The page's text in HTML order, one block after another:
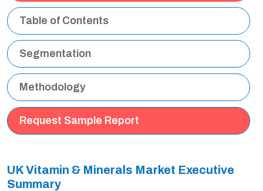
Table of Contents
Segmentation
Methodology
Request Sample Report
UK Vitamin & Minerals Market Executive
Summary